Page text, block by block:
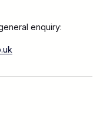
enquiry: